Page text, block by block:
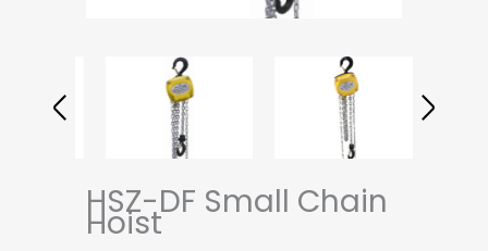
HSZ-DF Small Chain
Hoist